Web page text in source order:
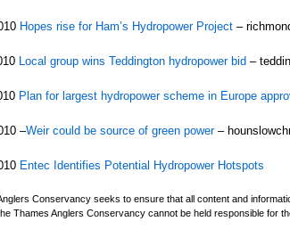
Hopes rise for Ham’s Hydropower Project –
Local group wins Teddington hydropower bid –
Plan for largest hydropower scheme in Europe
–Weir could be source of green power–
Entec Identifies Potential Hydropower Hotspots
Conservancy seeks to ensure that all content and
Thames Anglers Conservancy cannot be held responsible for